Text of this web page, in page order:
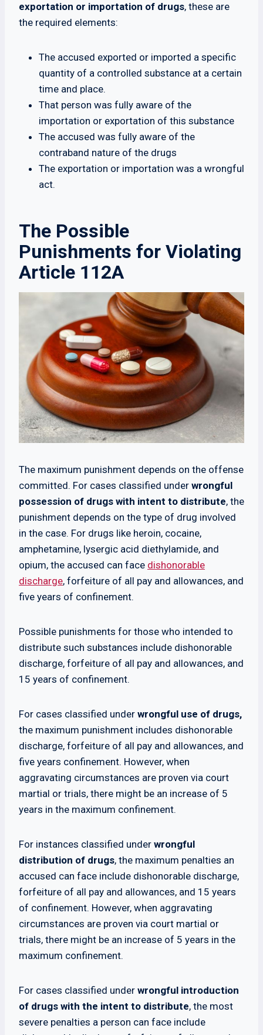
exportation or importation of drugs, these are
the required elements:
The accused exported or imported a specific
quantity of a controlled substance at a certain
time and place.
That person was fully aware of the
importation or exportation of this substance
The accused was fully aware of the
contraband nature of the drugs
The exportation or importation was a wrongful
act.
The Possible
Punishments for Violating
Article 112A
The maximum punishment depends on the offense
committed. For cases classified under wrongful
possession of drugs with intent to distribute, the
punishment depends on the type of drug involved
in the case. For drugs like heroin, cocaine,
amphetamine, lysergic acid diethylamide, and
opium, the accused can face dishonorable
discharge, forfeiture of all pay and allowances, and
five years of confinement.
Possible punishments for those who intended to
distribute such substances include dishonorable
discharge, forfeiture of all pay and allowances, and
15 years of confinement.
For cases classified under wrongful use of drugs,
the maximum punishment includes dishonorable
discharge, forfeiture of all pay and allowances, and
five years confinement. However, when
aggravating circumstances are proven via court
martial or trials, there might be an increase of 5
years in the maximum confinement.
For instances classified under wrongful
distribution of drugs, the maximum penalties an
accused can face include dishonorable discharge,
forfeiture of all pay and allowances, and 15 years
of confinement. However, when aggravating
circumstances are proven via court martial or
trials, there might be an increase of 5 years in the
maximum confinement.
For cases classified under wrongful introduction
of drugs with the intent to distribute, the most
severe penalties a person can face include